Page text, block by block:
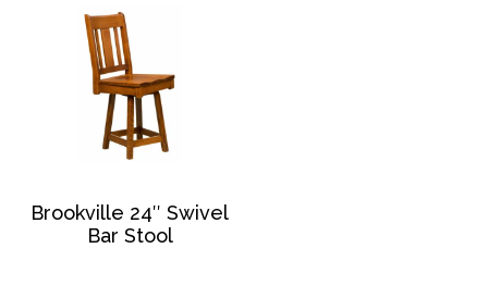
Brookville 24″ Swivel
Bar Stool